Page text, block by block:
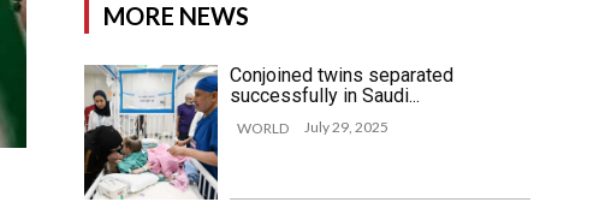
MORE NEWS
Conjoined twins separated
successfully in Saudi...
WORLD July 29, 2025